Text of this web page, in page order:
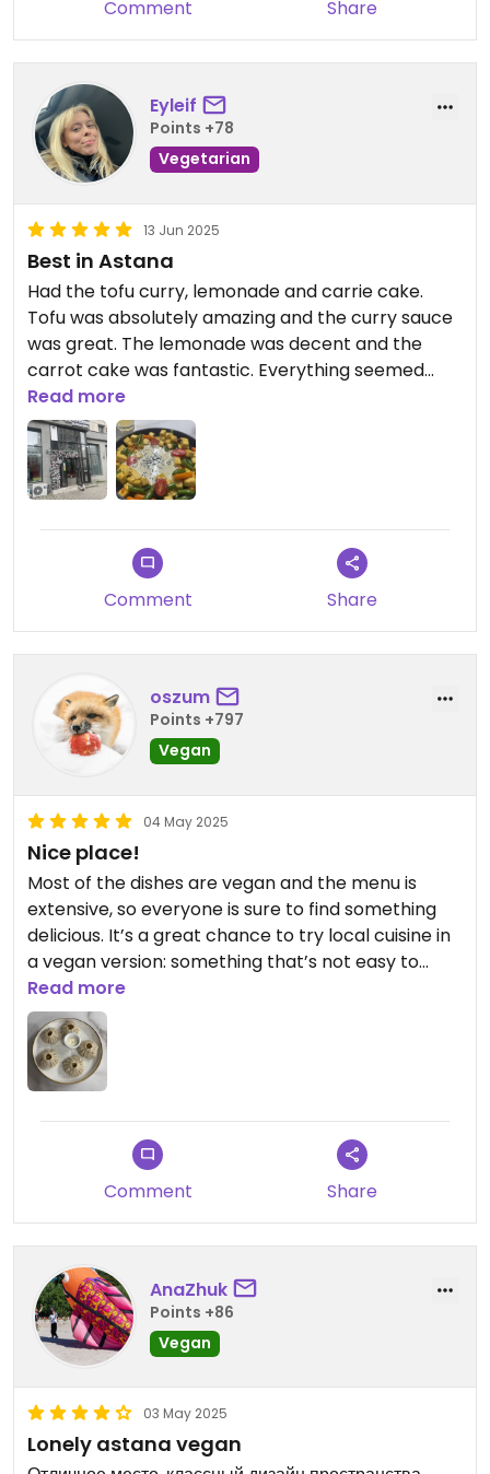
Comment Share
Eyleif
Points +78
Vegetarian
13 Jun 2025
Best in Astana
Had the tofu curry, lemonade and carrie cake.
Tofu was absolutely amazing and the curry sauce
was great. The lemonade was decent and the
carrot cake was fantastic. Everything seemed
home made.
The waitress spoke a bit of English and was
incredibly kind.
Read more
Comment Share
oszum
Points +797
Vegan
04 May 2025
Nice place!
Most of the dishes are vegan and the menu is
extensive, so everyone is sure to find something
delicious. It’s a great chance to try local cuisine in
a vegan version: something that’s not easy to
come by in Kazakhstan. A small downside: the
waiting time was long. But everything I ordered
was delicious!
Read more
Comment Share
AnaZhuk
Points +86
Vegan
03 May 2025
Lonely astana vegan